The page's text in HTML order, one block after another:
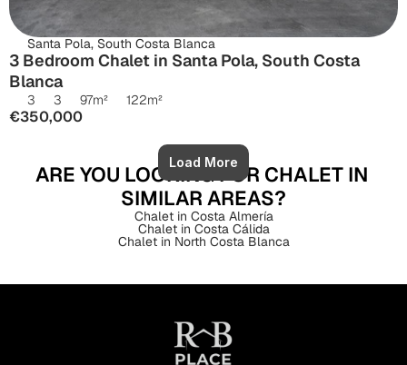
Santa Pola, South Costa Blanca
3 Bedroom Chalet in Santa Pola, South Costa
Blanca
3 3 97m² 122m²
€350,000
Load More
ARE YOU LOOKING FOR CHALET IN
SIMILAR AREAS?
Chalet in Costa Almería
Chalet in Costa Cálida
Chalet in North Costa Blanca